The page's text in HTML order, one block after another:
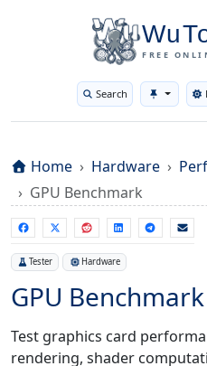
FREE
Search
Home Hardware
GPU Benchmark
Tester Hardware
GPU Benchmark
Test graphics card
rendering, shader